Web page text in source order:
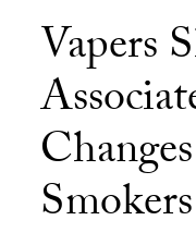
Vapers
Smokers